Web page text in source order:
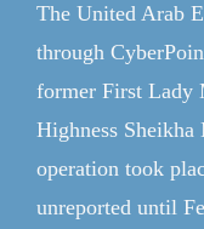
Member Login
The United Arab
through
former First Lady
Highness
operation took
unreported until